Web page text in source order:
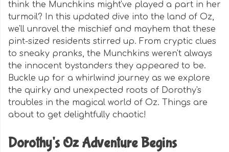
think the Munchkins might've played a part in her
turmoil? In this updated dive into the land of Oz,
we'll unravel the mischief and mayhem that these
pint-sized residents stirred up. From cryptic clues
to sneaky pranks, the Munchkins weren't always
the innocent bystanders they appeared to be.
Buckle up for a whirlwind journey as we explore
the quirky and unexpected roots of Dorothy's
troubles in the magical world of Oz. Things are
about to get delightfully chaotic!
Dorothy's Oz Adventure Begins